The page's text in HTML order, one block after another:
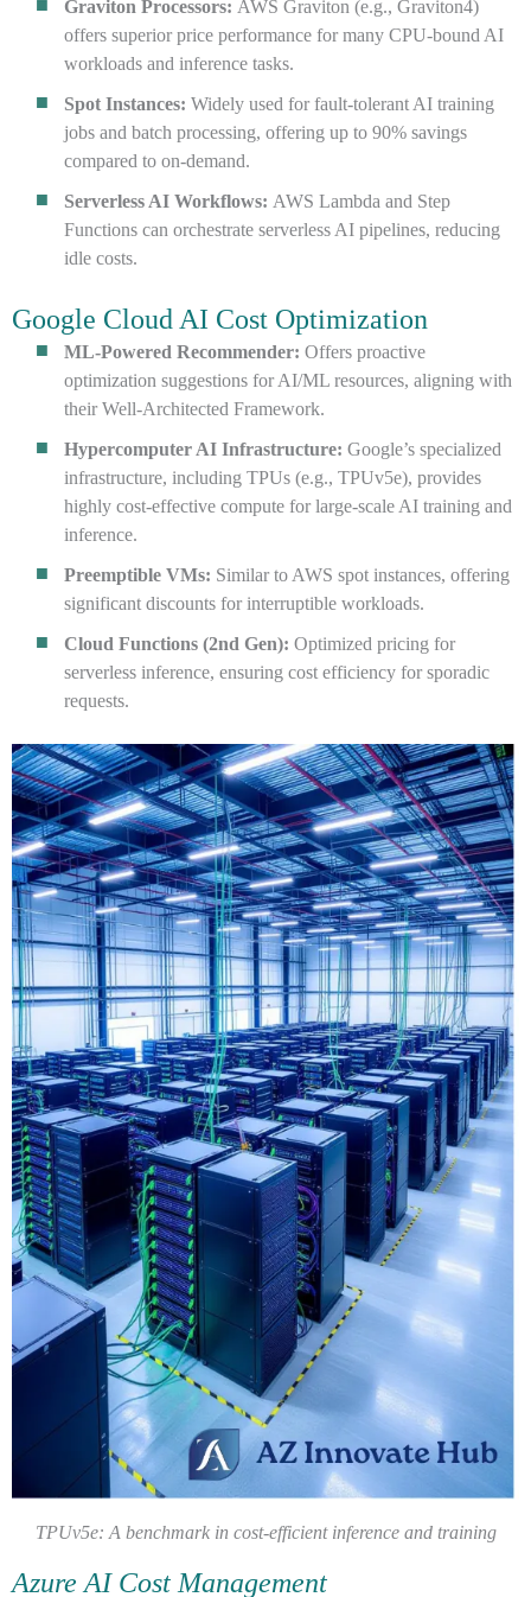
Graviton Processors: AWS Graviton (e.g., Graviton4)
offers superior price performance for many CPU-bound AI
workloads and inference tasks.
Spot Instances: Widely used for fault-tolerant AI training
jobs and batch processing, offering up to 90% savings
compared to on-demand.
Serverless AI Workflows: AWS Lambda and Step
Functions can orchestrate serverless AI pipelines, reducing
idle costs.
Google Cloud AI Cost Optimization
ML-Powered Recommender: Offers proactive
optimization suggestions for AI/ML resources, aligning with
their Well-Architected Framework.
Hypercomputer AI Infrastructure: Google’s specialized
infrastructure, including TPUs (e.g., TPUv5e), provides
highly cost-effective compute for large-scale AI training and
inference.
Preemptible VMs: Similar to AWS spot instances, offering
significant discounts for interruptible workloads.
Cloud Functions (2nd Gen): Optimized pricing for
serverless inference, ensuring cost efficiency for sporadic
requests.
TPUv5e: A benchmark in cost-efficient inference and training
Azure AI Cost Management